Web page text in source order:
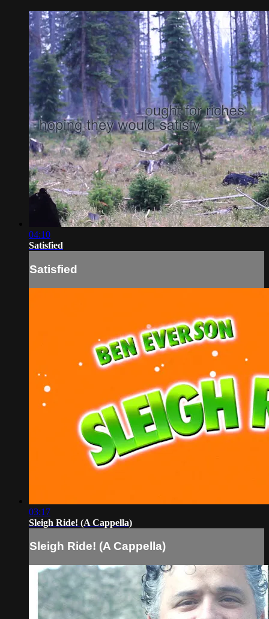
04:10
Satisfied
Satisfied
03:17
Sleigh Ride! (A Cappella)
Sleigh Ride! (A Cappella)